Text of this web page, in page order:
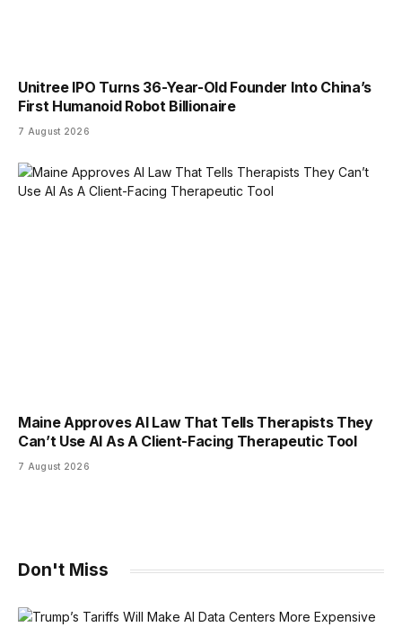
Unitree IPO Turns 36-Year-Old Founder Into China’s
First Humanoid Robot Billionaire
7 August 2026
Maine Approves AI Law That Tells Therapists They
Can’t Use AI As A Client-Facing Therapeutic Tool
7 August 2026
Don't Miss